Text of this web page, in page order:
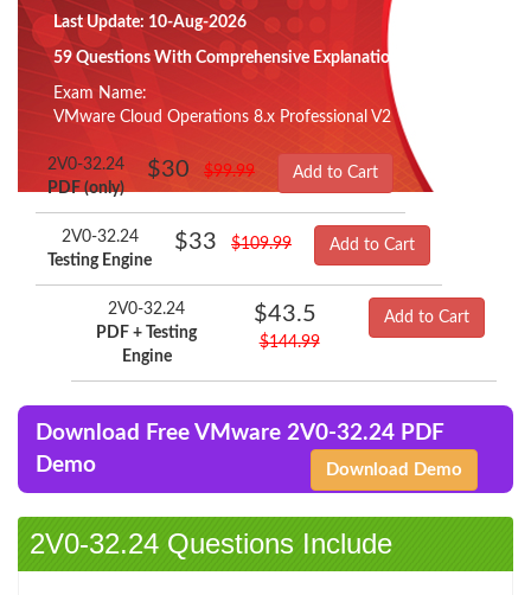
Last Update: 10-Aug-2026
59 Questions With Comprehensive Explanation
Exam Name:
VMware Cloud Operations 8.x Professional V2
2V0-32.24
PDF (only)
$30 $99.99 Add to Cart
2V0-32.24
Testing Engine
$33 $109.99 Add to Cart
2V0-32.24
PDF + Testing
Engine
$43.5
$144.99
Add to Cart
Download Free VMware 2V0-32.24 PDF
Demo
Download Demo
2V0-32.24 Questions Include